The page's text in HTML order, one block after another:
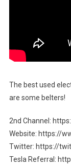
The best used
are some belters!
2nd Channel:
Website: https://
Twitter: https://
Tesla Referral: